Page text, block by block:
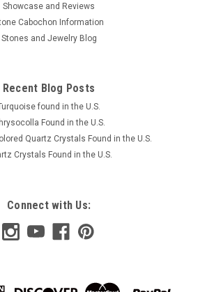
Showcase and Reviews
Cabochon Information
Stones and Jewelry Blog
Recent Blog Posts
found in the U.S.
Found in the U.S.
Quartz Crystals Found in the U.S.
Crystals Found in the U.S.
Connect with Us: